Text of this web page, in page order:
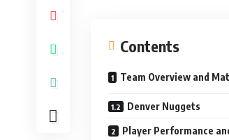
Contents
Team Overview and
Denver Nuggets
Player Performance